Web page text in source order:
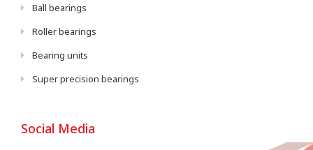
Ball bearings
Roller bearings
Bearing units
Super precision bearings
Social Media